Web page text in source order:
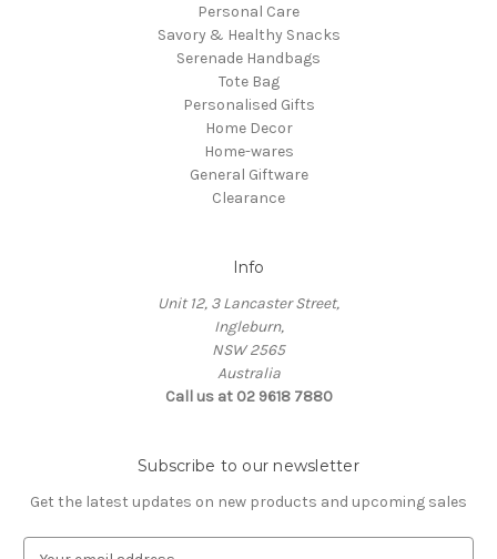
Personal Care
Savory & Healthy Snacks
Serenade Handbags
Tote Bag
Personalised Gifts
Home Decor
Home-wares
General Giftware
Clearance
Info
Unit 12, 3 Lancaster Street,
Ingleburn,
NSW 2565
Australia
Call us at 02 9618 7880
Subscribe to our newsletter
Get the latest updates on new products and upcoming sales